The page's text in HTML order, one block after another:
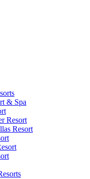
& Spa
Resort
Resort